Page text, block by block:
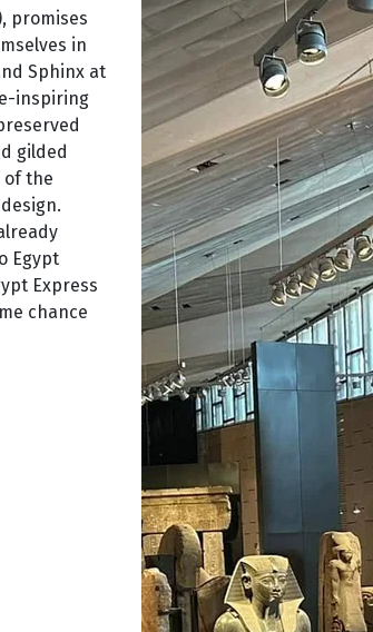
promises
in
Sphinx at
inspiring
gilded
of the
Egypt
Express
chance